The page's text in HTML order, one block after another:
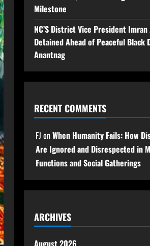
Milestone
NC’S District Vice President Imran
Detained Ahead of Peaceful Black
Anantnag
RECENT COMMENTS
FJ onWhen Humanity Fails: How
Are Ignored and Disrespected in
Functions and Social Gatherings
ARCHIVES
August 2026